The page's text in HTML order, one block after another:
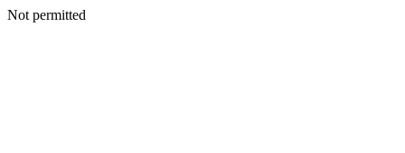
Not permitted